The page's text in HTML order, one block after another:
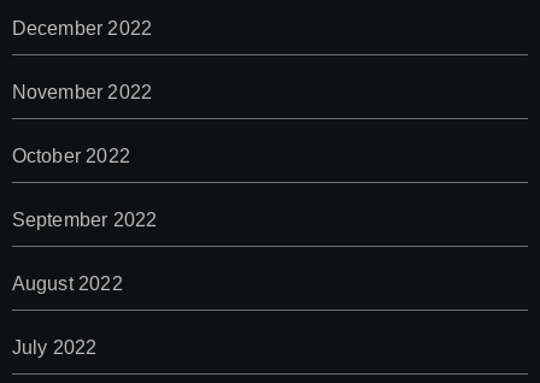
December 2022
November 2022
October 2022
September 2022
August 2022
July 2022